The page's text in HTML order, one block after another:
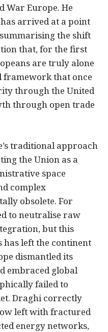
War Europe. He
arrived at a point
the shift
that, for the first
are truly alone
framework that once
through the United
through open trade
traditional approach
the Union as a
space
complex
obsolete. For
to neutralise raw
but this
left the continent
dismantled its
embraced global
failed to
Draghi correctly
left with fractured
energy networks,